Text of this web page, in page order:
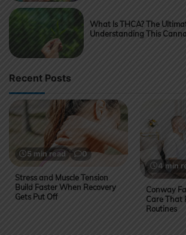
What Is THCA? The
Understanding This
Recent Posts
5 min read 0
Stress and Muscle Tension
Build Faster When Recovery
Gets Put Off
4 min
Conway
Care That
Routines